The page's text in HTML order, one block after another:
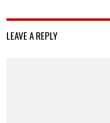
LEAVE A REPLY